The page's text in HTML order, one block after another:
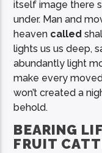
itself image there
under. Man and
heaven called
lights us us deep,
abundantly light
make every
won’t created a
behold.
BEARING
FRUIT